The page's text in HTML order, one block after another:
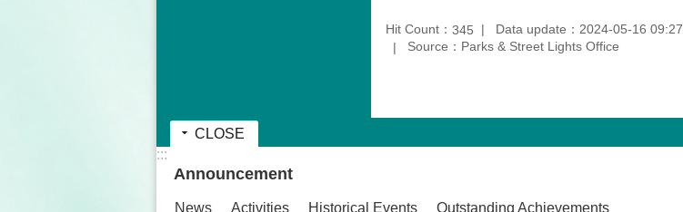
Hit Count： 345 Data update：2024-05-16 09:27
Source：Parks & Street Lights Office
CLOSE
:::
Announcement
News Activities Historical Events Outstanding Achievements